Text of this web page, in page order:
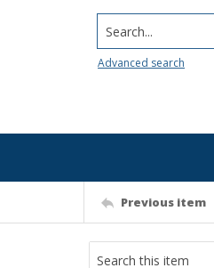
Search...
Advanced search
Previous item